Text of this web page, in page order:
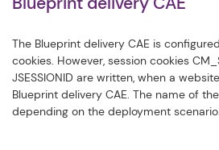
The Blueprint delivery CAE is
cookies. However, session cookies
JSESSIONID are written, when a
Blueprint delivery CAE. The name of
depending on the deployment scenario.